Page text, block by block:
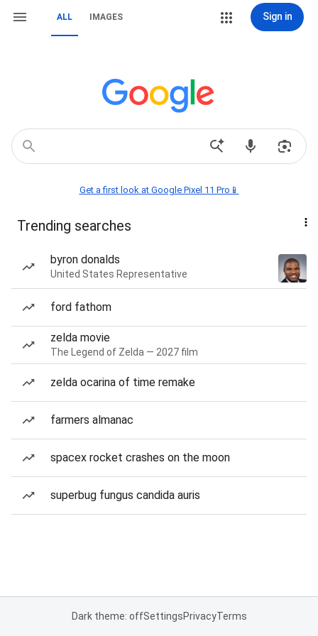
ALL IMAGES Sign in
Get a first look at Google Pixel 11 Pro📱
Trending searches
byron donalds
United States Representative
ford fathom
zelda movie
The Legend of Zelda — 2027 film
zelda ocarina of time remake
farmers almanac
spacex rocket crashes on the moon
superbug fungus candida auris
Dark theme: offSettingsPrivacyTerms